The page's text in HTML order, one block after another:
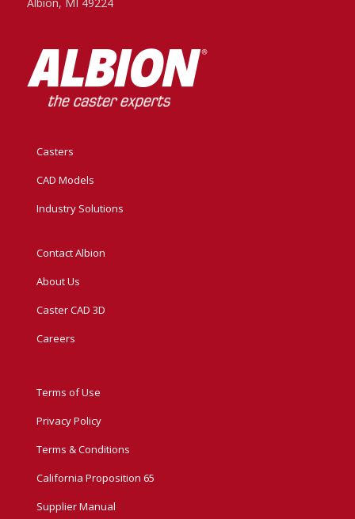
Casters
CAD Models
Industry Solutions
Contact Albion
About Us
Caster CAD 3D
Careers
Terms of Use
Privacy Policy
Terms & Conditions
California Proposition 65
Supplier Manual